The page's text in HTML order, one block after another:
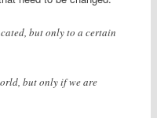
but only to a certain
but only if we are